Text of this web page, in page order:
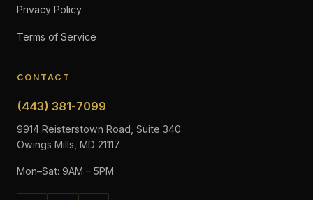
Privacy Policy
Terms of Service
CONTACT
(443) 381-7099
9914 Reisterstown Road, Suite 340
Owings Mills, MD 21117
Mon–Sat: 9AM – 5PM